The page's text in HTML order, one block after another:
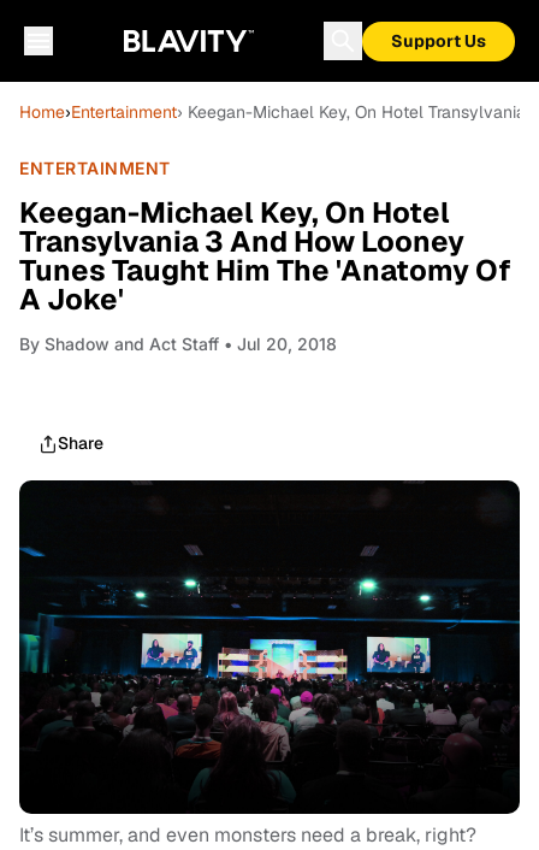
Support Us
Home›Entertainment› Keegan-Michael Key, On Hotel Transylvania
ENTERTAINMENT
Keegan-Michael Key, On Hotel
Transylvania 3 And How Looney
Tunes Taught Him The 'Anatomy Of
A Joke'
By Shadow and Act Staff • Jul 20, 2018
Share
It’s summer, and even monsters need a break, right?